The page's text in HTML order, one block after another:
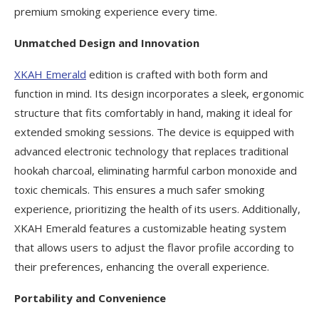
premium smoking experience every time.
Unmatched Design and Innovation
XKAH Emerald edition is crafted with both form and
function in mind. Its design incorporates a sleek, ergonomic
structure that fits comfortably in hand, making it ideal for
extended smoking sessions. The device is equipped with
advanced electronic technology that replaces traditional
hookah charcoal, eliminating harmful carbon monoxide and
toxic chemicals. This ensures a much safer smoking
experience, prioritizing the health of its users. Additionally,
XKAH Emerald features a customizable heating system
that allows users to adjust the flavor profile according to
their preferences, enhancing the overall experience.
Portability and Convenience